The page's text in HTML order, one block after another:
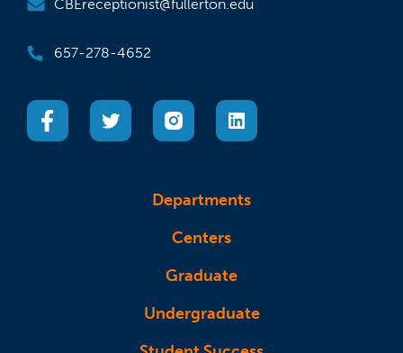
CBEreceptionist@fullerton.edu
657-278-4652
(opens in a new tab)(opens in a new tab)
(opens in a new tab)(opens in a new tab)
Departments
Centers
Graduate
Undergraduate